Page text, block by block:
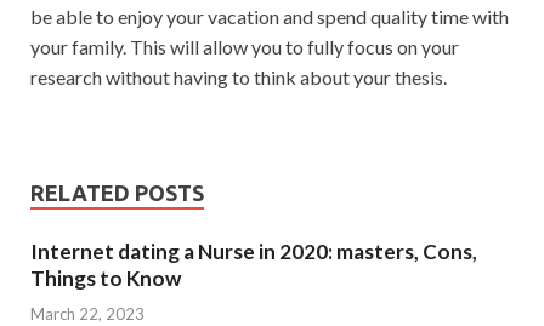
be able to enjoy your vacation and spend quality time with
your family. This will allow you to fully focus on your
research without having to think about your thesis.
RELATED POSTS
Internet dating a Nurse in 2020: masters, Cons,
Things to Know
March 22, 2023